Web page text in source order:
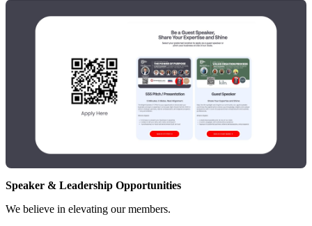
Speaker & Leadership Opportunities
We believe in elevating our members.